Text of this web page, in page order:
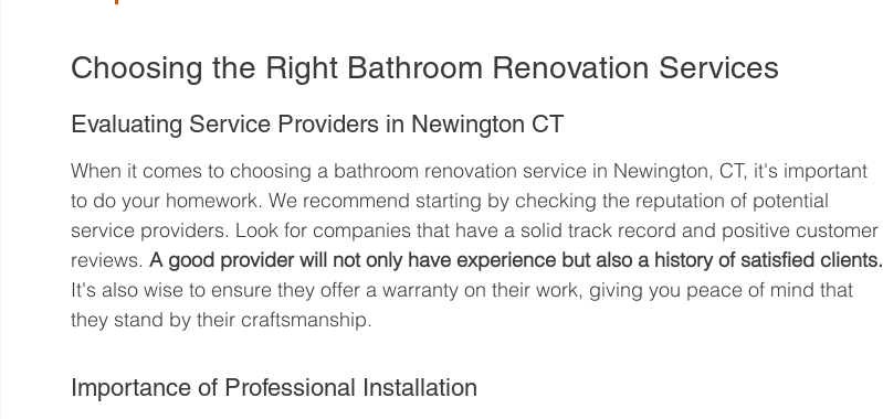
Choosing the Right Bathroom Renovation Services
Evaluating Service Providers in Newington CT
When it comes to choosing a bathroom renovation service in Newington, CT, it's important
to do your homework. We recommend starting by checking the reputation of potential
service providers. Look for companies that have a solid track record and positive customer
reviews. A good provider will not only have experience but also a history of satisfied clients.
It's also wise to ensure they offer a warranty on their work, giving you peace of mind that
they stand by their craftsmanship.
Importance of Professional Installation